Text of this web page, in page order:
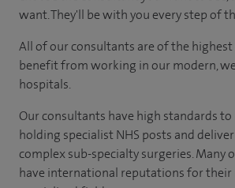
want. They'll be with you every step of
All of our consultants are of the highest
benefit from working in our modern,
hospitals.
Our consultants have high standards
holding specialist NHS posts and
complex sub-specialty surgeries. Many
have international reputations for their